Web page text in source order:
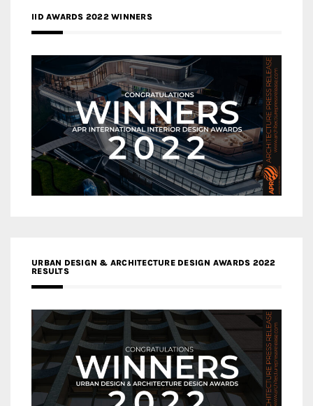
IID AWARDS 2022 WINNERS
URBAN DESIGN & ARCHITECTURE DESIGN AWARDS 2022
RESULTS